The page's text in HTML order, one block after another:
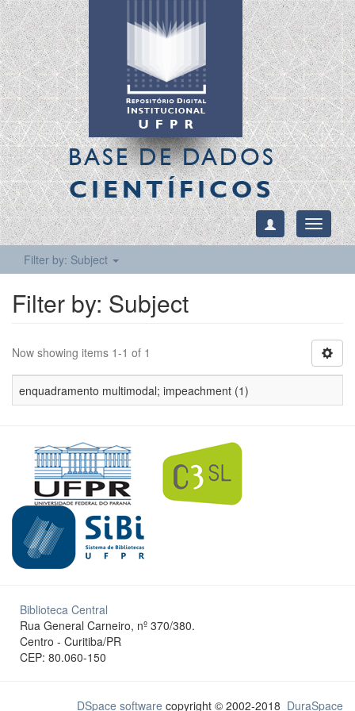
BASE DE DADOS
CIENTÍFICOS
Toggle
Filter by: Subject
Filter by: Subject
Now showing items 1-1 of 1
enquadramento multimodal; impeachment (1)
Biblioteca Central
Rua General Carneiro, nº 370/380.
Centro - Curitiba/PR
CEP: 80.060-150
DSpace software copyright © 2002-2018 DuraSpace